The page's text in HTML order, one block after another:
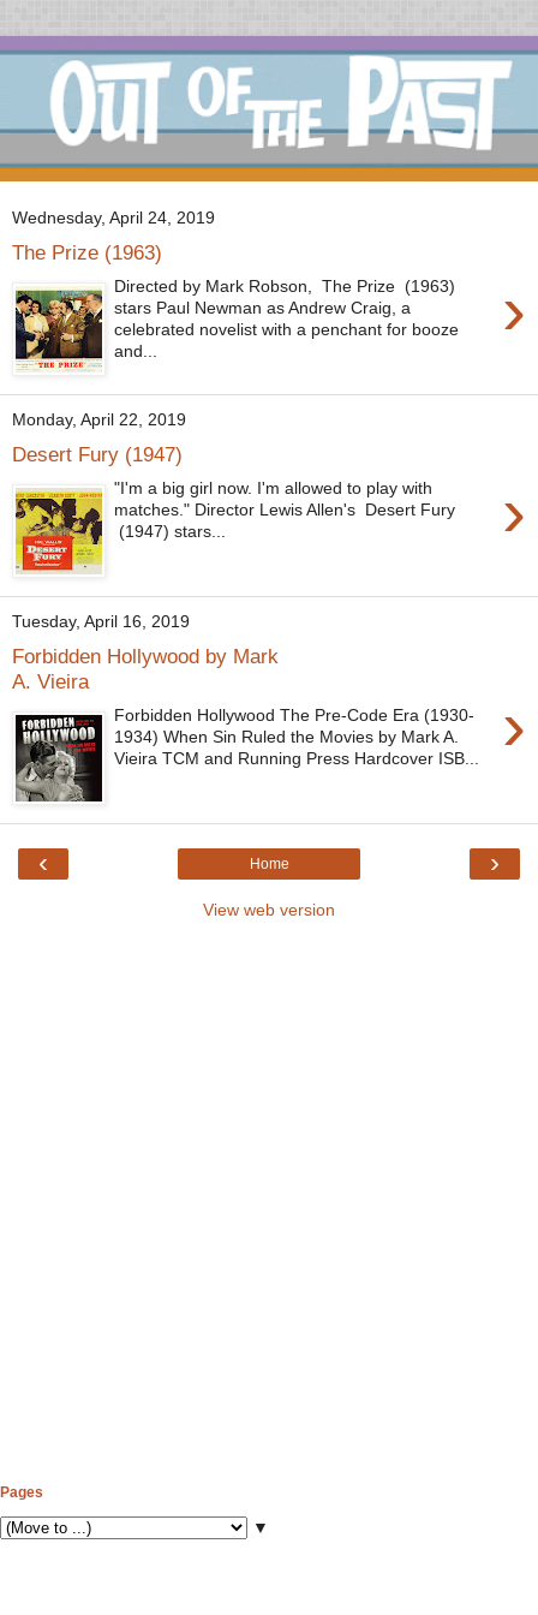
Wednesday, April 24, 2019
The Prize (1963)
›
Directed by Mark Robson, The Prize (1963)
stars Paul Newman as Andrew Craig, a
celebrated novelist with a penchant for booze
and...
Monday, April 22, 2019
Desert Fury (1947)
›
"I'm a big girl now. I'm allowed to play with
matches." Director Lewis Allen's Desert Fury
(1947) stars...
Tuesday, April 16, 2019
Forbidden Hollywood by Mark
A. Vieira
›
Forbidden Hollywood The Pre-Code Era (1930-
1934) When Sin Ruled the Movies by Mark A.
Vieira TCM and Running Press Hardcover ISB...
‹ ›
Home
View web version
Pages
▼